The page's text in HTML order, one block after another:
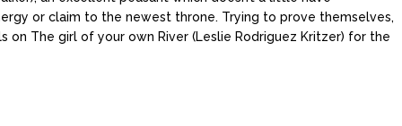
or claim to the newest throne. Trying to prove themselves,
on The girl of your own River (Leslie Rodriguez Kritzer) for the